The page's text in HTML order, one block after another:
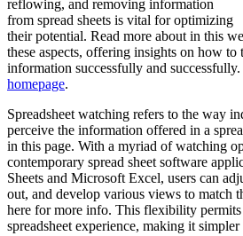
reflowing, and removing information
from spread sheets is vital for optimizing
their potential. Read more about in this
these aspects, offering insights on how to
information successfully and
homepage.
Spreadsheet watching refers to the way
perceive the information offered in a
in this page. With a myriad of watching
contemporary spread sheet software
Sheets and Microsoft Excel, users can
out, and develop various views to match
here for more info. This flexibility
spreadsheet experience, making it